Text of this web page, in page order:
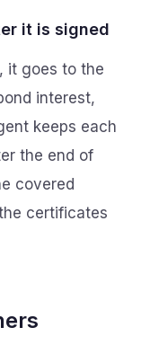
it is signed
it goes to the
interest,
keeps each
the end of
covered
certificates